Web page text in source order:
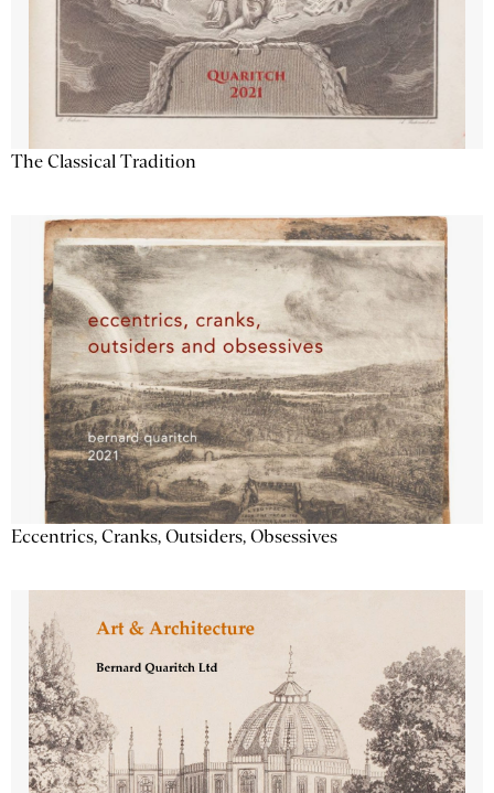
The Classical Tradition
Eccentrics, Cranks, Outsiders, Obsessives